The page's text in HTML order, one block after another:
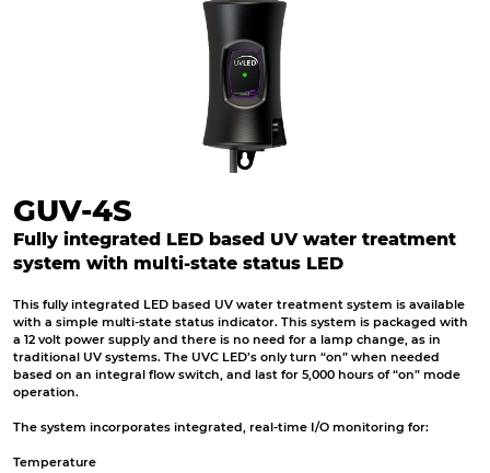
GUV-4S
Fully integrated LED based UV water treatment
system with multi-state status LED
This fully integrated LED based UV water treatment system is available
with a simple multi-state status indicator. This system is packaged with
a 12 volt power supply and there is no need for a lamp change, as in
traditional UV systems. The UVC LED’s only turn “on” when needed
based on an integral flow switch, and last for 5,000 hours of “on” mode
operation.
The system incorporates integrated, real-time I/O monitoring for:
Temperature